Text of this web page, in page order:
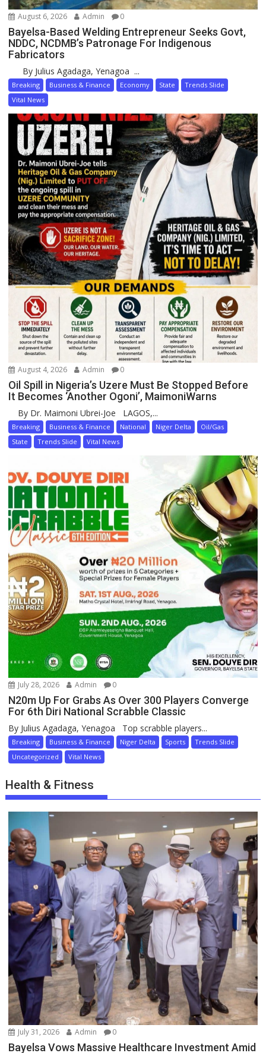
August 6, 2026 Admin 0
Bayelsa-Based Welding Entrepreneur Seeks Govt,
NDDC, NCDMB’s Patronage For Indigenous
Fabricators
By Julius Agadaga, Yenagoa ...
Breaking Business & Finance Economy State
Trends Slide
Vital News
August 4, 2026 Admin 0
Oil Spill in Nigeria’s Uzere Must Be Stopped Before
It Becomes ‘Another Ogoni’, MaimoniWarns
By Dr. Maimoni Ubrei-Joe LAGOS,...
Breaking Business & Finance National Niger Delta
Oil/Gas
State
Trends Slide Vital News
July 28, 2026 Admin 0
N20m Up For Grabs As Over 300 Players Converge
For 6th Diri National Scrabble Classic
By Julius Agadaga, Yenagoa Top scrabble players...
Breaking Business & Finance Niger Delta Sports
Trends Slide
Uncategorized
Vital News
Health & Fitness
July 31, 2026 Admin 0
Bayelsa Vows Massive Healthcare Investment Amid